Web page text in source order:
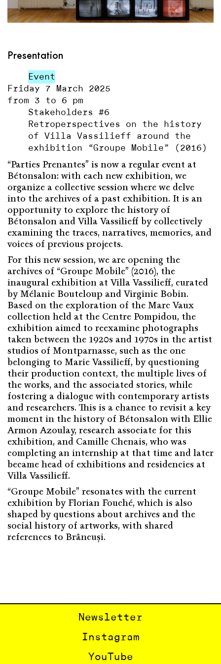
Presentation
Event
Friday 7 March 2025
from 3 to 6 pm
Stakeholders #6
Retroperspectives on the history
of Villa Vassilieff around the
exhibition “Groupe Mobile” (2016)
“Parties Prenantes” is now a regular event at
Bétonsalon: with each new exhibition, we
organize a collective session where we delve
into the archives of a past exhibition. It is an
opportunity to explore the history of
Bétonsalon and Villa Vassilieff by collectively
examining the traces, narratives, memories, and
voices of previous projects.
For this new session, we are opening the
archives of “Groupe Mobile” (2016), the
inaugural exhibition at Villa Vassilieff, curated
by Mélanie Bouteloup and Virginie Bobin.
Based on the exploration of the Marc Vaux
collection held at the Centre Pompidou, the
exhibition aimed to reexamine photographs
taken between the 1920s and 1970s in the artist
studios of Montparnasse, such as the one
belonging to Marie Vassilieff, by questioning
their production context, the multiple lives of
the works, and the associated stories, while
fostering a dialogue with contemporary artists
and researchers. This is a chance to revisit a key
moment in the history of Bétonsalon with Ellie
Armon Azoulay, research associate for this
exhibition, and Camille Chenais, who was
completing an internship at that time and later
became head of exhibitions and residencies at
Villa Vassilieff.
“Groupe Mobile” resonates with the current
exhibition by Florian Fouché, which is also
shaped by questions about archives and the
social history of artworks, with shared
references to Brâncuși.
Newsletter
Instagram
YouTube